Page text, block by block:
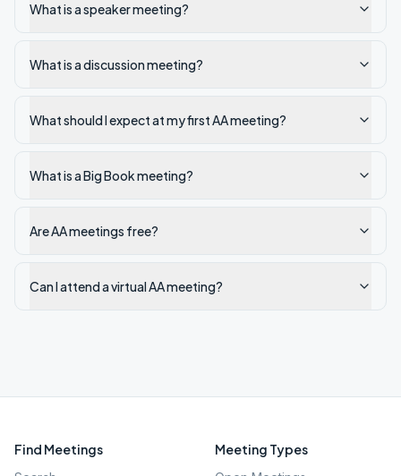
What is a speaker meeting?
What is a discussion meeting?
What should I expect at my first AA meeting?
What is a Big Book meeting?
Are AA meetings free?
Can I attend a virtual AA meeting?
Find Meetings Meeting Types